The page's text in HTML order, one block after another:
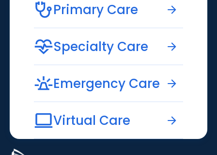
Primary Care
Specialty Care
Emergency Care
Virtual Care